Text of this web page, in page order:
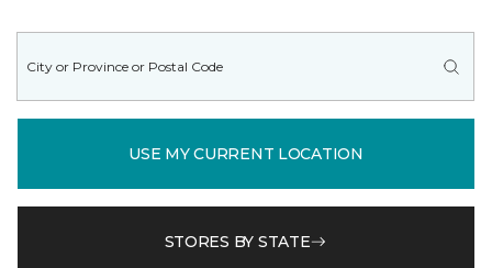
USE MY CURRENT LOCATION
STORES BY STATE